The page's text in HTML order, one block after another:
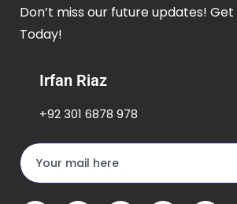
Don’t miss our future updates!
Today!
Irfan Riaz
+92 301 6878 978